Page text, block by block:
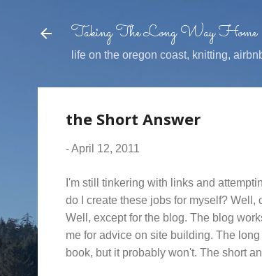
Taking The Long Way Home
life on the oregon coast, knitting,
the Short Answer
-April 12, 2011
I'm still tinkering with links and
do I create these jobs for myself?
Well, except for the blog. The blog
me for advice on site building. The
book, but it probably won't. The short